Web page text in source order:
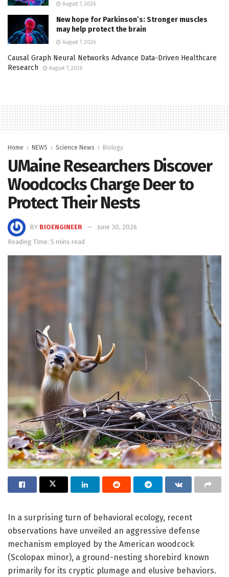
August 7, 2026
New hope for Parkinson’s: Stronger muscles
may help protect the brain
August 7, 2026
Causal Graph Neural Networks Advance Data-Driven Healthcare
Research
August 7, 2026
Home NEWS Science News Biology
UMaine Researchers Discover
Woodcocks Charge Deer to
Protect Their Nests
BY BIOENGINEER
June 30, 2026
Reading Time: 5 mins read
In a surprising turn of behavioral ecology, recent
observations have unveiled an aggressive defense
mechanism employed by the American woodcock
(Scolopax minor), a ground-nesting shorebird known
primarily for its cryptic plumage and elusive behaviors.